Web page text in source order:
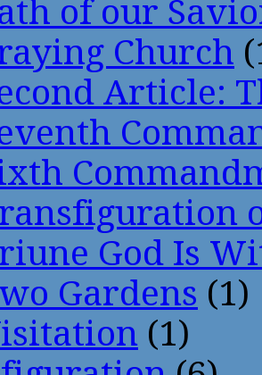
of our
Church
Article:
God Is
Gardens (1)
(1)